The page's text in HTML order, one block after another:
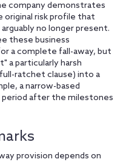
company demonstrates
original risk profile that
no longer present.
these business
a complete fall-away, but
a particularly harsh
ratchet clause) into a
a narrow-based
after the milestones
provision depends on